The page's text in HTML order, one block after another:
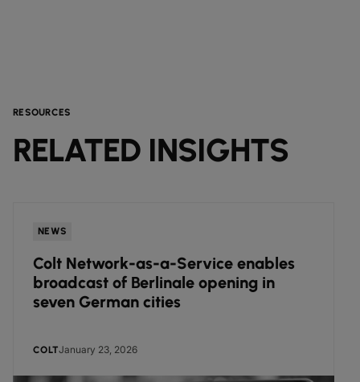
RESOURCES
RELATED INSIGHTS
NEWS
Colt Network-as-a-Service enables
broadcast of Berlinale opening in
seven German cities
COLTJanuary 23, 2026